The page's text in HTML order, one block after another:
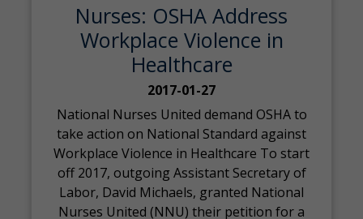
Nurses: OSHA Address
Workplace Violence in
Healthcare
2017-01-27
National Nurses United demand OSHA to
take action on National Standard against
Workplace Violence in Healthcare To start
off 2017, outgoing Assistant Secretary of
Labor, David Michaels, granted National
Nurses United (NNU) their petition for a